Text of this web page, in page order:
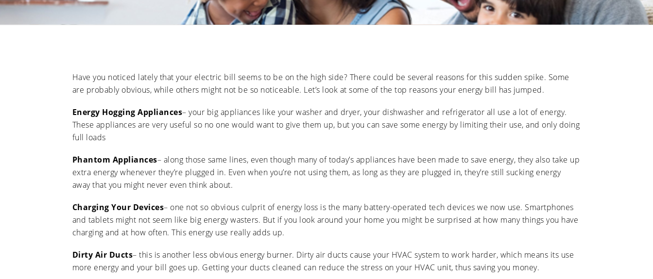
Cleanings
The Impact
or Pest
in Air
How Air
Duct
Cleaning
Efficiency
Affect
Allergies
and
Anti-
Microbial
Sanitation
Sanitation
Have you noticed lately that your electric bill seems to be on the high side? There could be several reasons for this sudden spike. Some
are probably obvious, while others might not be so noticeable. Let’s look at some of the top reasons your energy bill has jumped.
Energy Hogging Appliances– your big appliances like your washer and dryer, your dishwasher and refrigerator all use a lot of energy.
These appliances are very useful so no one would want to give them up, but you can save some energy by limiting their use, and only doing
full loads
Phantom Appliances– along those same lines, even though many of today’s appliances have been made to save energy, they also take up
extra energy whenever they’re plugged in. Even when you’re not using them, as long as they are plugged in, they’re still sucking energy
away that you might never even think about.
Charging Your Devices– one not so obvious culprit of energy loss is the many battery-operated tech devices we now use. Smartphones
and tablets might not seem like big energy wasters. But if you look around your home you might be surprised at how many things you have
charging and at how often. This energy use really adds up.
Dirty Air Ducts– this is another less obvious energy burner. Dirty air ducts cause your HVAC system to work harder, which means its use
more energy and your bill goes up. Getting your ducts cleaned can reduce the stress on your HVAC unit, thus saving you money.